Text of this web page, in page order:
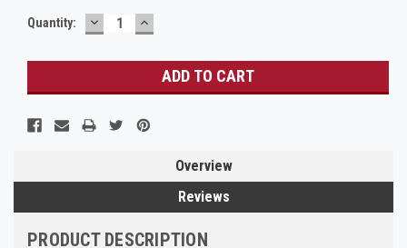
Current
Quantity: DECREASE
QUANTITY:
INCREASE
QUANTITY:
Overview
Reviews
PRODUCT DESCRIPTION